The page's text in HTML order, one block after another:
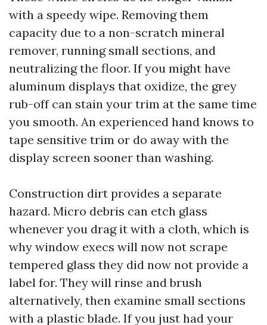
with a speedy wipe. Removing them
capacity due to a non-scratch mineral
remover, running small sections, and
neutralizing the floor. If you might have
aluminum displays that oxidize, the grey
rub-off can stain your trim at the same time
you smooth. An experienced hand knows to
tape sensitive trim or do away with the
display screen sooner than washing.
Construction dirt provides a separate
hazard. Micro debris can etch glass
whenever you drag it with a cloth, which is
why window execs will now not scrape
tempered glass they did now not provide a
label for. They will rinse and brush
alternatively, then examine small sections
with a plastic blade. If you just had your